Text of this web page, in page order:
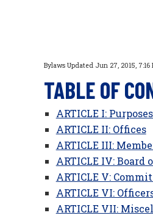
Bylaws Updated Jun 27, 2015, 7:16
TABLE OF
ARTICLE I:
ARTICLE II: Offices
ARTICLE III:
ARTICLE IV: Board
ARTICLE V:
ARTICLE VI:
ARTICLE VII: